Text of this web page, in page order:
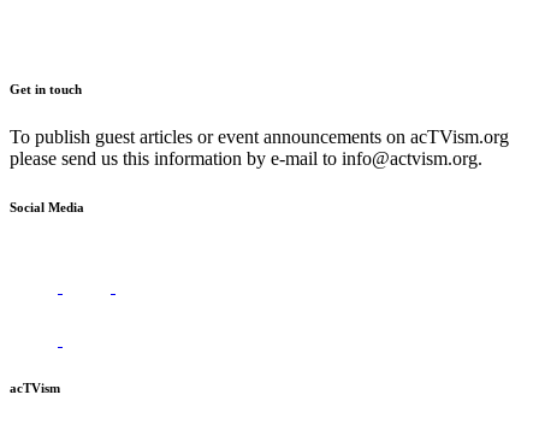
Get in touch
To publish guest articles or event announcements on acTVism.org
please send us this information by e-mail to info@actvism.org.
Social Media
acTVism